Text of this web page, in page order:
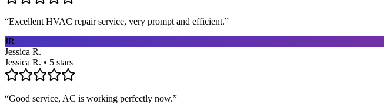
“Excellent HVAC repair service, very prompt and efficient.”
JR
Jessica R.
Jessica R. • 5 stars
“Good service, AC is working perfectly now.”